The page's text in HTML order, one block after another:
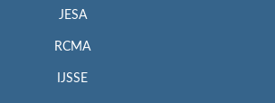
JESA
RCMA
IJSSE